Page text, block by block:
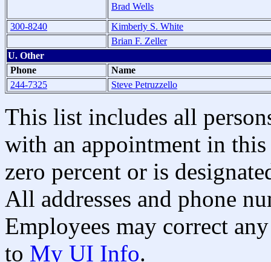
Brad Wells
300-8240
Kimberly S. White
Brian F. Zeller
U. Other
Phone
Name
244-7325
Steve Petruzzello
This list includes all
with an appointment in
zero percent or is
All addresses and phone
Employees may correct
to My UI Info.